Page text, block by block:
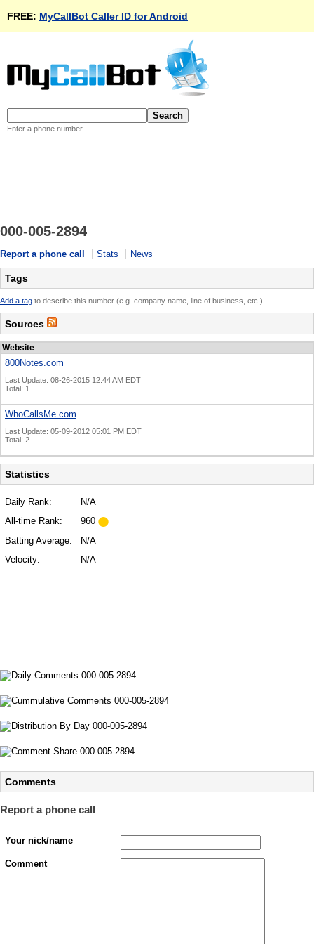
FREE: MyCallBot Caller ID for Android
Enter a phone number
000-005-2894
Report a phone call Stats News
Tags
Add a tag to describe this number (e.g. company name, line of business, etc.)
Sources
Website
800Notes.com
Last Update: 08-26-2015 12:44 AM EDT
Total: 1
WhoCallsMe.com
Last Update: 05-09-2012 05:01 PM EDT
Total: 2
Statistics
Daily Rank:
N/A
All-time Rank:
960
Batting Average:
N/A
Velocity:
N/A
Comments
Report a phone call
Your nick/name
Comment